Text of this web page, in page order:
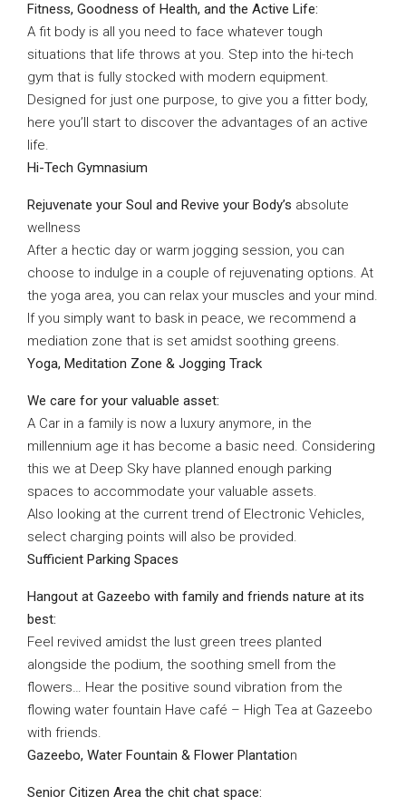
Fitness, Goodness of Health, and the Active Life:
A fit body is all you need to face whatever tough
situations that life throws at you. Step into the hi-tech
gym that is fully stocked with modern equipment.
Designed for just one purpose, to give you a fitter body,
here you’ll start to discover the advantages of an active
life.
Hi-Tech Gymnasium
Rejuvenate your Soul and Revive your Body’s absolute
wellness
After a hectic day or warm jogging session, you can
choose to indulge in a couple of rejuvenating options. At
the yoga area, you can relax your muscles and your mind.
If you simply want to bask in peace, we recommend a
mediation zone that is set amidst soothing greens.
Yoga, Meditation Zone & Jogging Track
We care for your valuable asset:
A Car in a family is now a luxury anymore, in the
millennium age it has become a basic need. Considering
this we at Deep Sky have planned enough parking
spaces to accommodate your valuable assets.
Also looking at the current trend of Electronic Vehicles,
select charging points will also be provided.
Sufficient Parking Spaces
Hangout at Gazeebo with family and friends nature at its
best:
Feel revived amidst the lust green trees planted
alongside the podium, the soothing smell from the
flowers… Hear the positive sound vibration from the
flowing water fountain Have café – High Tea at Gazeebo
with friends.
Gazeebo, Water Fountain & Flower Plantation
Senior Citizen Area the chit chat space: